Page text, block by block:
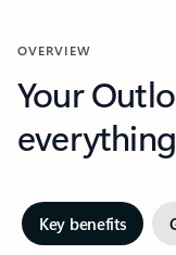
OVERVIEW
Your
everything
Key benefits